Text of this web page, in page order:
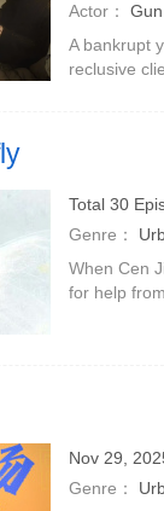
Actor：
Gun
A bankrupt
reclusive
Total 30
Genre：
When Cen
for help
Nov 29,
Genre：